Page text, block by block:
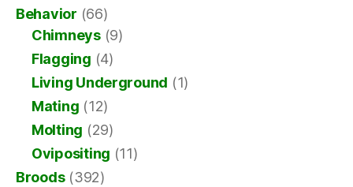
Behavior (66)
Chimneys(9)
Flagging (4)
Living Underground (1)
Mating (12)
Molting (29)
Ovipositing (11)
Broods(392)